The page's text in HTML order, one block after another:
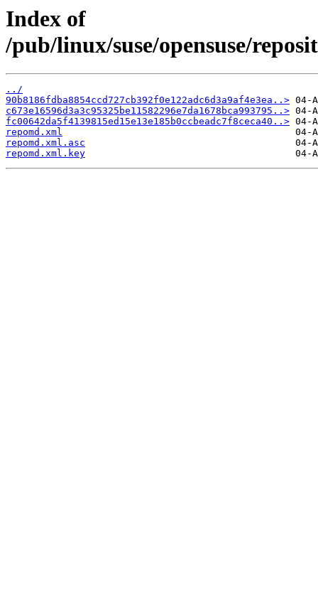
Index of
/pub/linux/suse/opensuse/
../
90b8186fdba8854ccd727cb392f0e122adc6d3a9af4e3ea..>
c673e16596d3a3c95325be11582296e7da1678bca993795..>
fc00642da5f4139815ed15e13e185b0ccbeadc7f8ceca40..>
repomd.xml
repomd.xml.asc
repomd.xml.key